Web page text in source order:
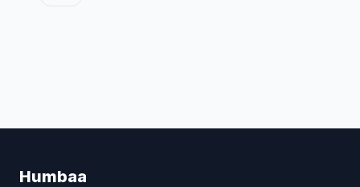
Humbaa